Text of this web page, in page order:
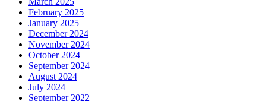
February 2025
January 2025
December 2024
November 2024
October 2024
September 2024
August 2024
July 2024
September 2022